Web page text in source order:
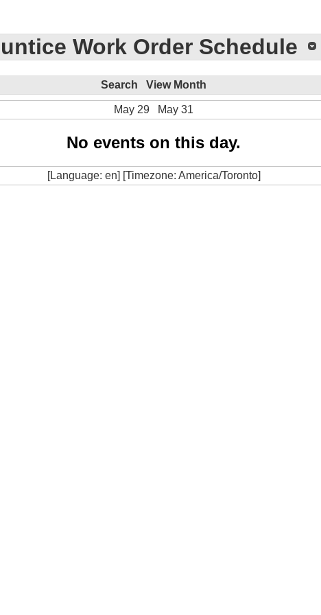
Work Order Schedule
Search View Month
May 29 May 31
No events on this day.
[Language: en] [Timezone: America/Toronto]